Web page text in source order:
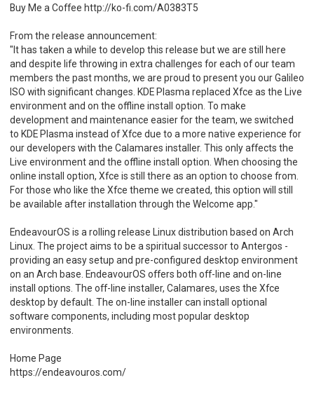
Buy Me a Coffee http://ko-fi.com/A0383T5
From the release announcement:
"It has taken a while to develop this release but we are still here
and despite life throwing in extra challenges for each of our team
members the past months, we are proud to present you our Galileo
ISO with significant changes. KDE Plasma replaced Xfce as the Live
environment and on the offline install option. To make
development and maintenance easier for the team, we switched
to KDE Plasma instead of Xfce due to a more native experience for
our developers with the Calamares installer. This only affects the
Live environment and the offline install option. When choosing the
online install option, Xfce is still there as an option to choose from.
For those who like the Xfce theme we created, this option will still
be available after installation through the Welcome app."
EndeavourOS is a rolling release Linux distribution based on Arch
Linux. The project aims to be a spiritual successor to Antergos -
providing an easy setup and pre-configured desktop environment
on an Arch base. EndeavourOS offers both off-line and on-line
install options. The off-line installer, Calamares, uses the Xfce
desktop by default. The on-line installer can install optional
software components, including most popular desktop
environments.
Home Page
https://endeavouros.com/